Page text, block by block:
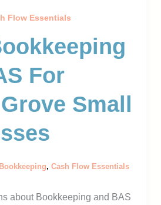
Flow Essentials
For
Small
Bookkeeping, Cash Flow Essentials
about Bookkeeping and BAS